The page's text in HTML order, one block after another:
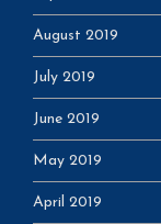
August 2019
July 2019
June 2019
May 2019
April 2019